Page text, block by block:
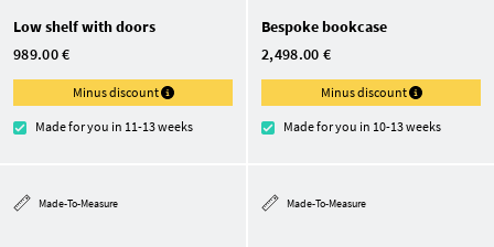
Low shelf with doors
989.00 €
Minus discount
Made for you in 11-13 weeks
Bespoke bookcase
2,498.00 €
Minus discount
Made for you in 10-13 weeks
Made-To-Measure Made-To-Measure